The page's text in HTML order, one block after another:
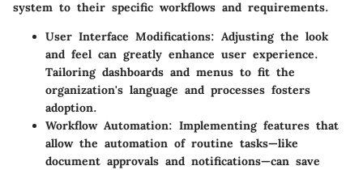
system to their specific workflows and requirements.
User Interface Modifications: Adjusting the look
and feel can greatly enhance user experience.
Tailoring dashboards and menus to fit the
organization's language and processes fosters
adoption.
Workflow Automation: Implementing features that
allow the automation of routine tasks—like
document approvals and notifications—can save